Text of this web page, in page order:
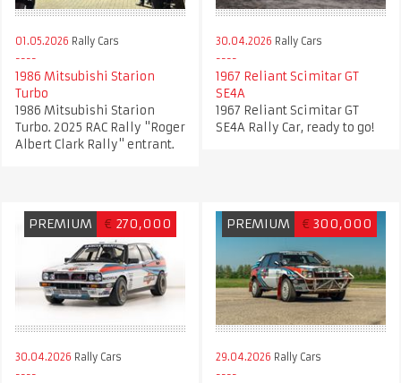
01.05.2026 Rally Cars
1986 Mitsubishi Starion
Turbo
1986 Mitsubishi Starion
Turbo. 2025 RAC Rally "Roger
Albert Clark Rally" entrant.
30.04.2026 Rally Cars
1967 Reliant Scimitar GT
SE4A
1967 Reliant Scimitar GT
SE4A Rally Car, ready to go!
PREMIUM € 270,000
30.04.2026 Rally Cars
PREMIUM € 300,000
29.04.2026 Rally Cars